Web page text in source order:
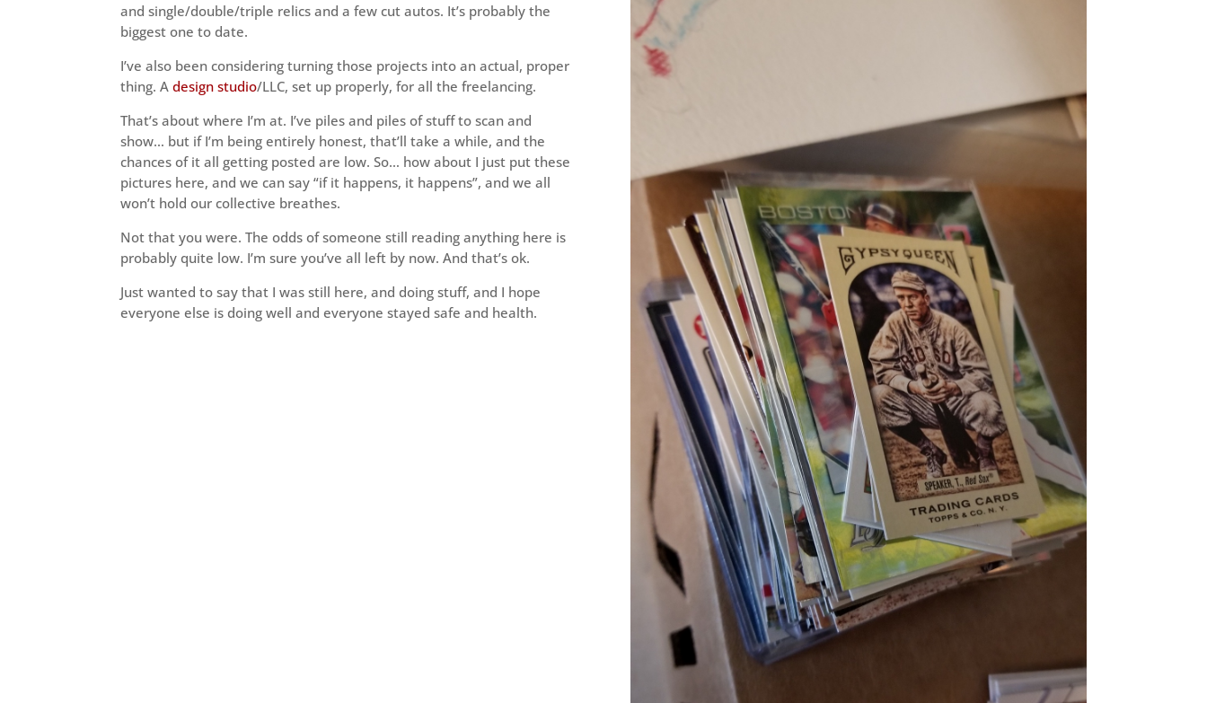
and single/double/triple relics and a few cut autos. It’s probably the
biggest one to date.
I’ve also been considering turning those projects into an actual, proper
thing. Adesign studio/LLC, set up properly, for all the freelancing.
That’s about where I’m at. I’ve piles and piles of stuff to scan and
show… but if I’m being entirely honest, that’ll take a while, and the
chances of it all getting posted are low. So… how about I just put these
pictures here, and we can say “if it happens, it happens”, and we all
won’t hold our collective breathes.
Not that you were. The odds of someone still reading anything here is
probably quite low. I’m sure you’ve all left by now. And that’s ok.
Just wanted to say that I was still here, and doing stuff, and I hope
everyone else is doing well and everyone stayed safe and health.